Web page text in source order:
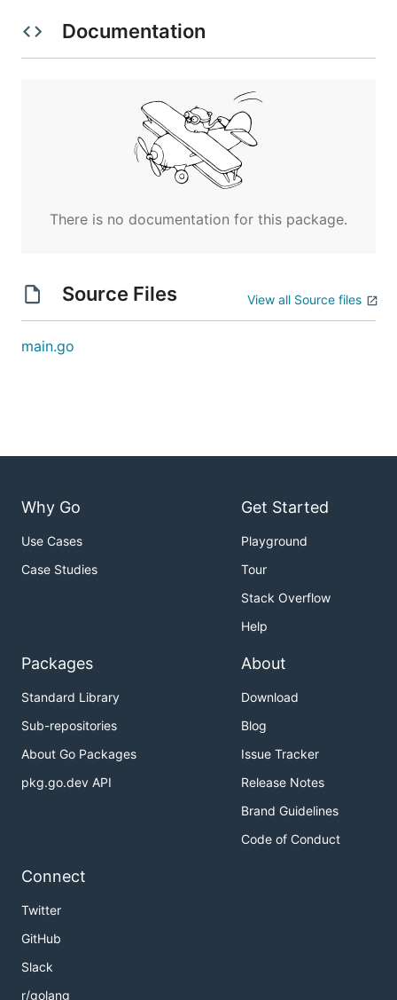
Documentation
There is no documentation for this package.
Source Files View all Source files
main.go
Why Go
Use Cases
Case Studies
Get Started
Playground
Tour
Stack Overflow
Help
Packages
Standard Library
Sub-repositories
About Go Packages
pkg.go.dev API
About
Download
Blog
Issue Tracker
Release Notes
Brand Guidelines
Code of Conduct
Connect
Twitter
GitHub
Slack
r/golang